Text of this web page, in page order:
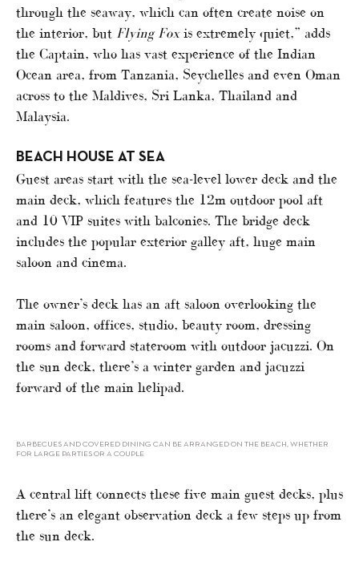
through the seaway, which can often create noise on
the interior, but Flying Fox is extremely quiet,” adds
the Captain, who has vast experience of the Indian
Ocean area, from Tanzania, Seychelles and even Oman
across to the Maldives, Sri Lanka, Thailand and
Malaysia.
BEACH HOUSE AT SEA
Guest areas start with the sea-level lower deck and the
main deck, which features the 12m outdoor pool aft
and 10 VIP suites with balconies. The bridge deck
includes the popular exterior galley aft, huge main
saloon and cinema.
The owner’s deck has an aft saloon overlooking the
main saloon, offices, studio, beauty room, dressing
rooms and forward stateroom with outdoor jacuzzi. On
the sun deck, there’s a winter garden and jacuzzi
forward of the main helipad.
BARBECUES AND COVERED DINING CAN BE ARRANGED ON THE BEACH, WHETHER
FOR LARGE PARTIES OR A COUPLE
A central lift connects these five main guest decks, plus
there’s an elegant observation deck a few steps up from
the sun deck.